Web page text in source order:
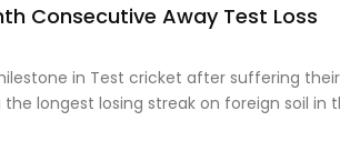
Consecutive Away Test Loss
in Test cricket after suffering
longest losing streak on foreign soil in